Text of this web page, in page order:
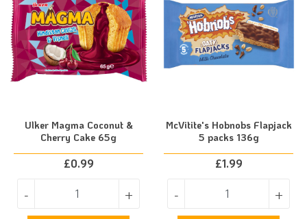
Ulker Magma Coconut &
Cherry Cake 65g
£0.99
- +
McVitite's Hobnobs Flapjack
5 packs 136g
£1.99
- +